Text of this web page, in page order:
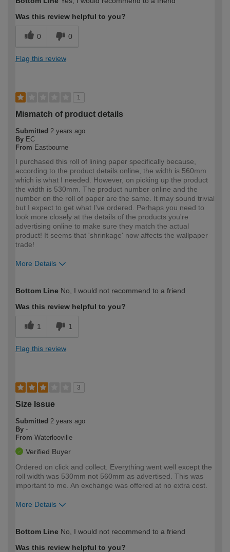
expertise?
Was this review helpful to you?
0 0
Flag this review
1
Mismatch of product details
Submitted 2 years ago
By EC
From Eastbourne
I purchased this roll of lining paper specifically because,
according to the product details online, the width is 560mm
which is what I needed. However, on picking up the product
the width is 530mm. The product number online and the
number on the roll of paper are the same. It may sound trivial
but I expect to get what I've ordered. Perhaps you need to
look more closely at the details of the products you're
advertising online to make sure they match the actual
product! It seems that 'shrinkage' now affects the wallpaper
trade!
More Details
expertise?
Bottom Line No, I would not recommend to a friend
Was this review helpful to you?
1 1
Flag this review
3
Size Issue
Submitted 2 years ago
By -
From Waterlooville
Verified Buyer
Ordered on click and collect. Everything went well except the
roll width was 530mm not 560mm as advertised. This was
important to me. An exchange was offered at no extra cost.
More Details
expertise?
Bottom Line No, I would not recommend to a friend
Was this review helpful to you?